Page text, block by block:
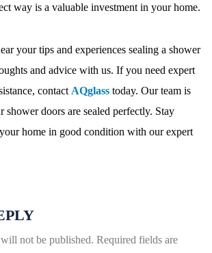
way is a valuable investment in your home.
your tips and experiences sealing a shower
and advice with us. If you need expert
contact AQglass today. Our team is
shower doors are sealed perfectly. Stay
home in good condition with our expert
not be published. Required fields are